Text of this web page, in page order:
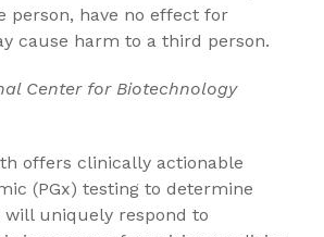
person, have no effect for
cause harm to a third person.
Center for Biotechnology
offers clinically actionable
(PGx) testing to determine
will uniquely respond to